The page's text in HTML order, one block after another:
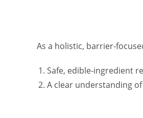
As a holistic, barrier-
Safe, edible-ingredient
A clear understanding